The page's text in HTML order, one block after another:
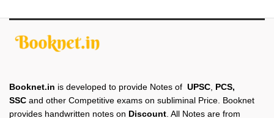
Booknet.in is developed to provide Notes of UPSC PCS,
SSC and other Competitive exams on subliminal Price. Booknet
provides handwritten notes on Discount . All Notes are from